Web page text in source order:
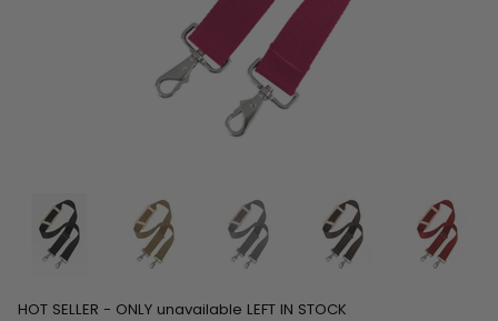
HOT SELLER - ONLY unavailable LEFT IN STOCK